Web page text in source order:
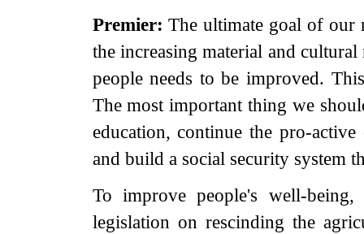
Premier:The ultimate goal of our
the increasing material and
people needs to be improved.
The most important thing we
education, continue the pro-
and build a social security system
To improve people's well-
legislation on rescinding the